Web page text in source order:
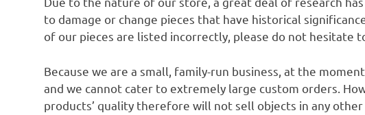
to damage or change pieces that have historical
of our pieces are listed incorrectly, please do not hesitate
Because we are a small, family-run business, at the
and we cannot cater to extremely large custom orders.
products’ quality therefore will not sell objects in any